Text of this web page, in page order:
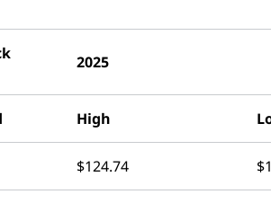
2025
High
$124.74